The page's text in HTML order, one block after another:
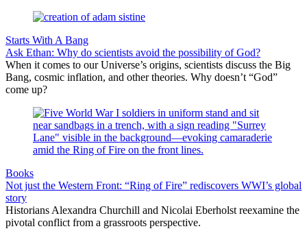
Starts With A Bang
Ask Ethan: Why do scientists avoid the possibility of God?
When it comes to our Universe’s origins, scientists discuss the Big
Bang, cosmic inflation, and other theories. Why doesn’t “God”
come up?
Books
Not just the Western Front: “Ring of Fire” rediscovers WWI’s global
story
Historians Alexandra Churchill and Nicolai Eberholst reexamine the
pivotal conflict from a grassroots perspective.